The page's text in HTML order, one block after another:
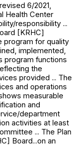
6/2021,
Health Center
responsibility ...
[KRHC]
program for quality
implemented,
program functions
the
provided ... The
and operations
measurable
and
department
activities at least
... The Plan
Board...on an